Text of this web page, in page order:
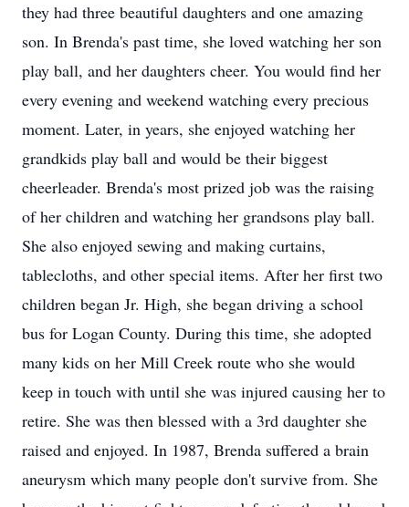
they had three beautiful daughters and one amazing
son. In Brenda's past time, she loved watching her son
play ball, and her daughters cheer. You would find her
every evening and weekend watching every precious
moment. Later, in years, she enjoyed watching her
grandkids play ball and would be their biggest
cheerleader. Brenda's most prized job was the raising
of her children and watching her grandsons play ball.
She also enjoyed sewing and making curtains,
tablecloths, and other special items. After her first two
children began Jr. High, she began driving a school
bus for Logan County. During this time, she adopted
many kids on her Mill Creek route who she would
keep in touch with until she was injured causing her to
retire. She was then blessed with a 3rd daughter she
raised and enjoyed. In 1987, Brenda suffered a brain
aneurysm which many people don't survive from. She